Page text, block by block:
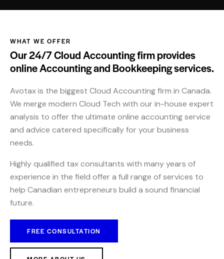
WHAT WE OFFER
Our 24/7 Cloud Accounting firm provides
online Accounting and Bookkeeping services.
Avotax is the biggest Cloud Accounting firm in Canada.
We merge modern Cloud Tech with our in-house expert
analysis to offer the ultimate online accounting service
and advice catered specifically for your business
needs.
Highly qualified tax consultants with many years of
experience in the field offer a full range of services to
help Canadian entrepreneurs build a sound financial
future.
FREE CONSULTATION